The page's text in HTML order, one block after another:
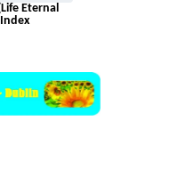
Eternal